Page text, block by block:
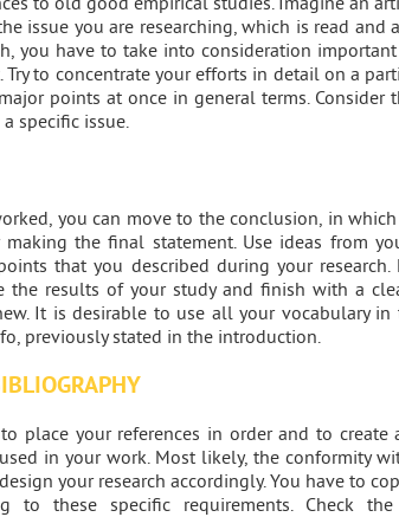
issue you are researching, which is read and
you have to take into consideration
to concentrate your efforts in detail on a
points at once in general terms. Consider
specific issue.
you can move to the conclusion, in
the final statement. Use ideas from
that you described during your research.
the results of your study and finish with a
It is desirable to use all your vocabulary in
previously stated in the introduction.
place your references in order and to
in your work. Most likely, the conformity
your research accordingly. You have to
to these specific requirements. Check